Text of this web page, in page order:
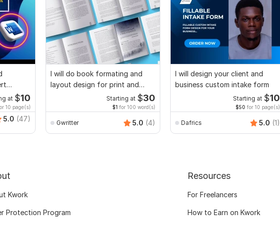
at $10
10 page(s)
5.0 (47)
I will do book formating and
layout design for print and
Starting at $30
$1 for 100 word(s)
Gwritter 5.0 (4)
I will design your client and
business custom intake form
Starting at $10
$50 for 10 page(s)
Dafrics 5.0 (1)
Kwork
Protection Program
Resources
For Freelancers
How to Earn on Kwork